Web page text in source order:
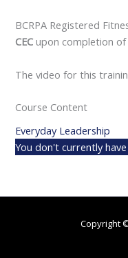
BCRPA Registered
CECupon completion of
The video for this
Course Content
Everyday Leadership
You don't currently
Copyright